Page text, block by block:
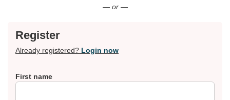
— or —
Register
Already registered? Login now
First name